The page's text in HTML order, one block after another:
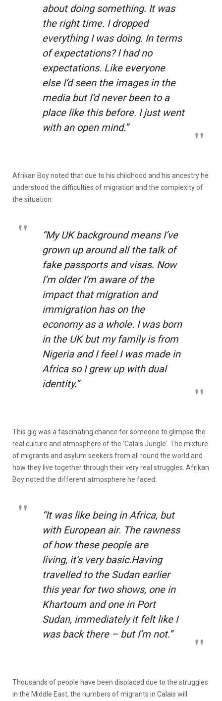
about doing something. It was
the right time. I dropped
everything I was doing. In terms
of expectations? I had no
expectations. Like everyone
else I’d seen the images in the
media but I’d never been to a
place like this before. I just went
with an open mind.”
Afrikan Boy noted that due to his childhood and his ancestry he
understood the difficulties of migration and the complexity of
the situation:
“My UK background means I’ve
grown up around all the talk of
fake passports and visas. Now
I’m older I’m aware of the
impact that migration and
immigration has on the
economy as a whole. I was born
in the UK but my family is from
Nigeria and I feel I was made in
Africa so I grew up with dual
identity.”
This gig was a fascinating chance for someone to glimpse the
real culture and atmosphere of the ‘Calais Jungle’. The mixture
of migrants and asylum seekers from all round the world and
how they live together through their very real struggles. Afrikan
Boy noted the different atmosphere he faced:
“It was like being in Africa, but
with European air. The rawness
of how these people are
living, it’s very basic.Having
travelled to the Sudan earlier
this year for two shows, one in
Khartoum and one in Port
Sudan, immediately it felt like I
was back there – but I’m not.”
Thousands of people have been displaced due to the struggles
in the Middle East, the numbers of migrants in Calais will